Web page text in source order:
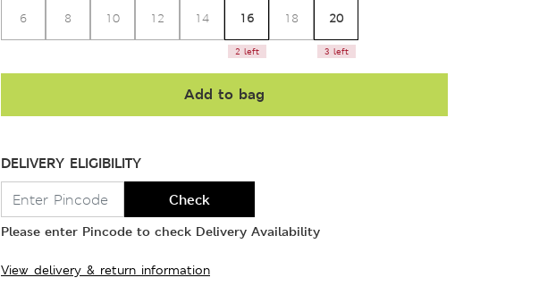
6 8 10 12 14 16
2 left
18 20
3 left
Add to bag
DELIVERY ELIGIBILITY
Check
Please enter Pincode to check Delivery Availability
View delivery & return information